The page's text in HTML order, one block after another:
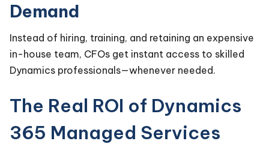
Demand
Instead of hiring, training, and retaining an expensive
in-house team, CFOs get instant access to skilled
Dynamics professionals—whenever needed.
The Real ROI of Dynamics
365 Managed Services